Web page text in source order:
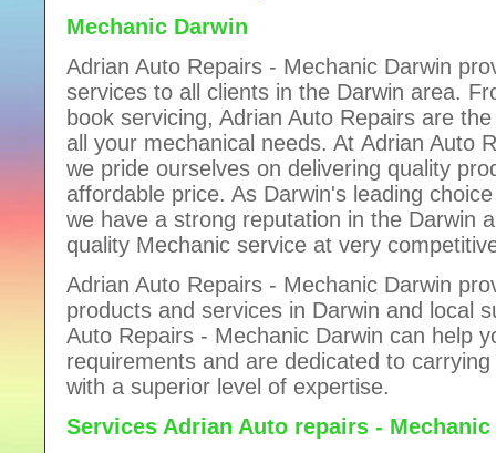
Mechanic Darwin
Adrian Auto Repairs - Mechanic Darwin
services to all clients in the Darwin area.
book servicing, Adrian Auto Repairs are
all your mechanical needs. At Adrian Auto
we pride ourselves on delivering quality
affordable price. As Darwin's leading
we have a strong reputation in the Darwin
quality Mechanic service at very
Adrian Auto Repairs - Mechanic Darwin
products and services in Darwin and local
Auto Repairs - Mechanic Darwin can help
requirements and are dedicated to
with a superior level of expertise.
Services Adrian Auto repairs -